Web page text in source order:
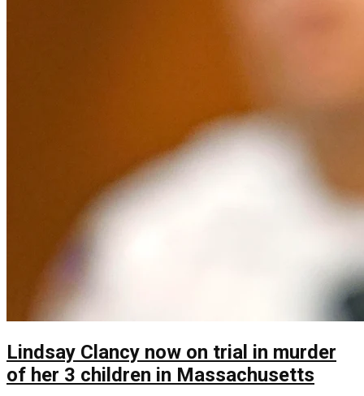
Lindsay Clancy now on trial in murder
of her 3 children in Massachusetts